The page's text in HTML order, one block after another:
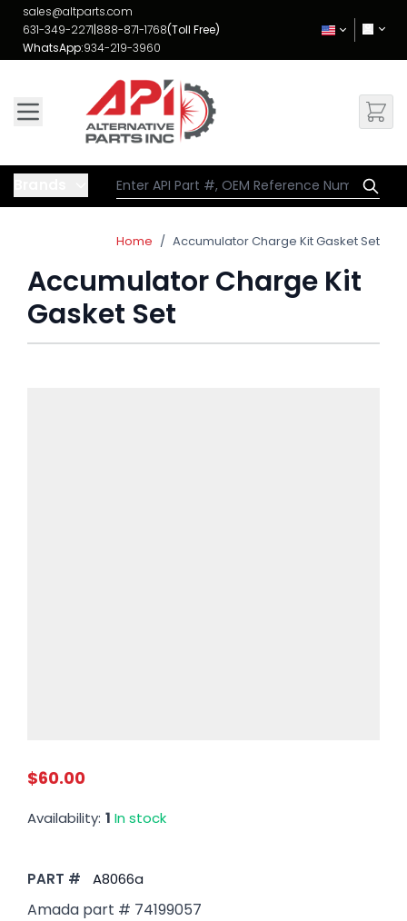
Skip to Content
sales@altparts.com
631-349-2271|888-871-1768(Toll Free)
WhatsApp:934-219-3960
Home / Accumulator Charge Kit Gasket Set
Accumulator Charge Kit
Gasket Set
$60.00
Availability: 1 In stock
PART # A8066a
Amada part # 74199057